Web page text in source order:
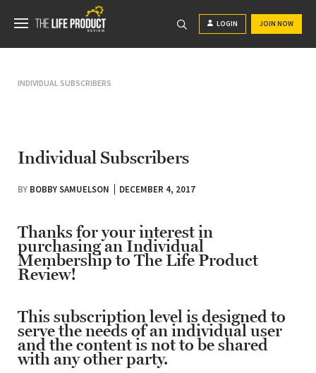
LOGIN JOIN NOW
INDIVIDUAL SUBSCRIBERS
Individual Subscribers
BY BOBBY SAMUELSON DECEMBER 4, 2017
Thanks for your interest in
purchasing an Individual
Membership to The Life Product
Review!
This subscription level is designed to
serve the needs of an individual user
and the content is not to be shared
with any other party.